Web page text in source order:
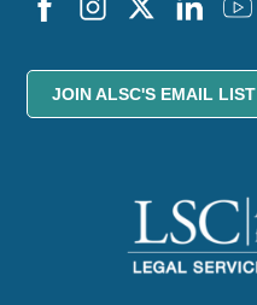
JOIN ALSC'S EMAIL LIST